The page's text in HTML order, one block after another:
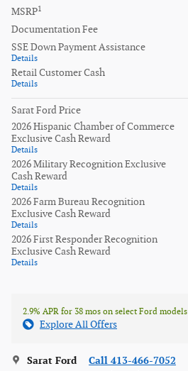
MSRP1
Documentation Fee
SSE Down Payment Assistance
Details
Retail Customer Cash
Details
Sarat Ford Price
2026 Hispanic Chamber of Commerce
Exclusive Cash Reward
Details
2026 Military Recognition Exclusive
Cash Reward
Details
2026 Farm Bureau Recognition
Exclusive Cash Reward
Details
2026 First Responder Recognition
Exclusive Cash Reward
Details
2.9% APR for 38 mos on select Ford models
Explore All Offers
Sarat Ford Call 413-466-7052